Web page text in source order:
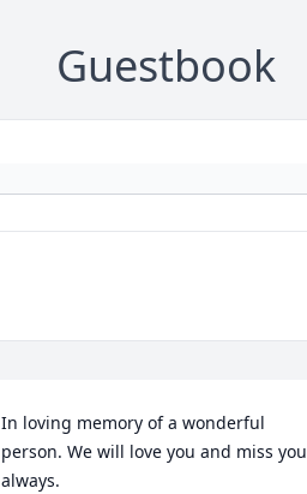
Guestbook
In loving memory of a wonderful
person. We will love you and miss you
always.